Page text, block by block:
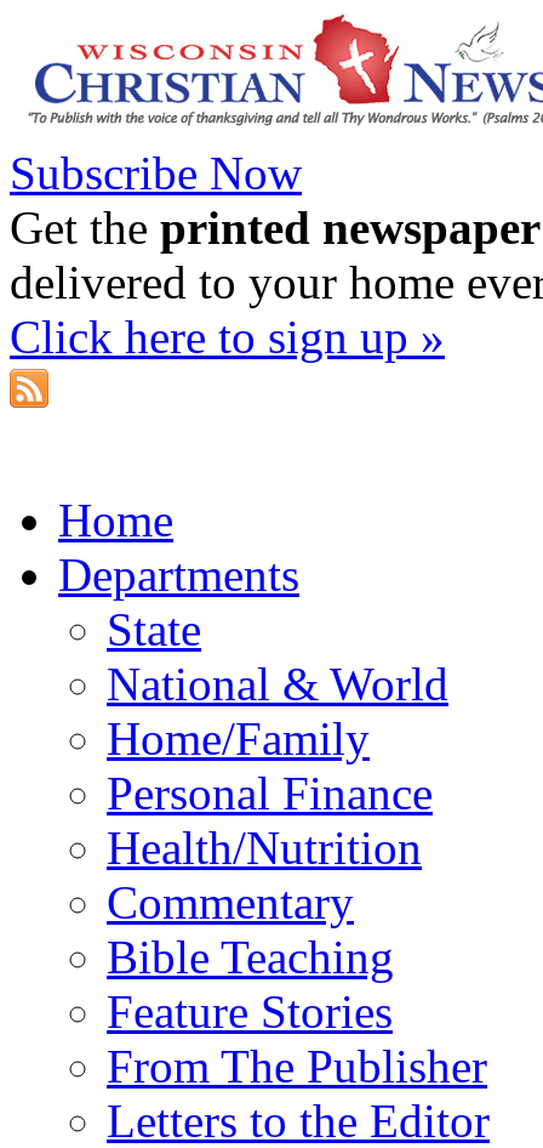
Subscribe Now
Get the printed newspaper
delivered to your home
Click here to sign up »
Home
Departments
State
National & World
Home/Family
Personal Finance
Health/Nutrition
Commentary
Bible Teaching
Feature Stories
From The Publisher
Letters to the Editor